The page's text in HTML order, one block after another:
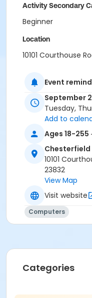
Activity Secondary
Beginner
Location
10101 Courthouse
Jackie Brown
Event
September
Tuesday,
Add to
Ages 18-255
10101
23832
View Map
Visit website
Computers
Categories